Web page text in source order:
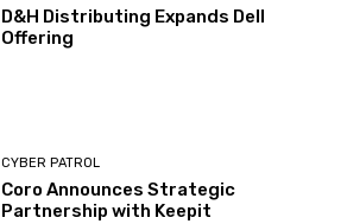
D&H Distributing Expands Dell
Offering
CYBER PATROL
Coro Announces Strategic
Partnership with Keepit